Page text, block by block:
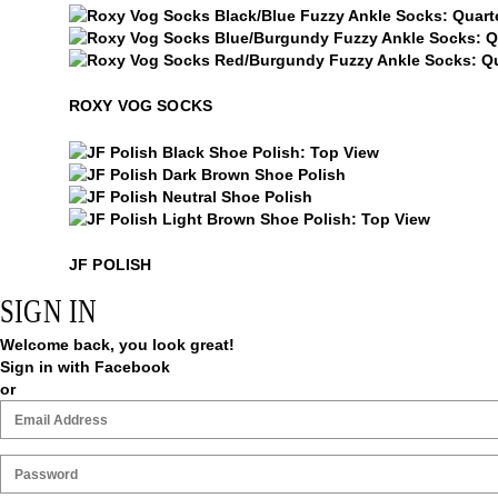
Roxy Vog Socks
Roxy Vog Socks
ROXY VOG SOCKS
JF Polish
JF Polish
JF Polish
JF POLISH
SIGN IN
Welcome back, you look great!
Sign in with Facebook
or